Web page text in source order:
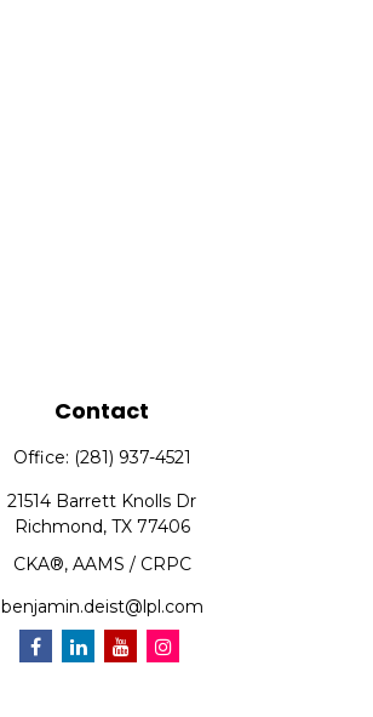
Contact
Office: (281) 937-4521
21514 Barrett Knolls Dr
Richmond, TX 77406
CKA®, AAMS / CRPC
benjamin.deist@lpl.com